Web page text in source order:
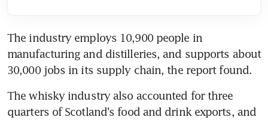
The industry employs 10,900 people in
manufacturing and distilleries, and supports about
30,000 jobs in its supply chain, the report found.
The whisky industry also accounted for three
quarters of Scotland's food and drink exports, and